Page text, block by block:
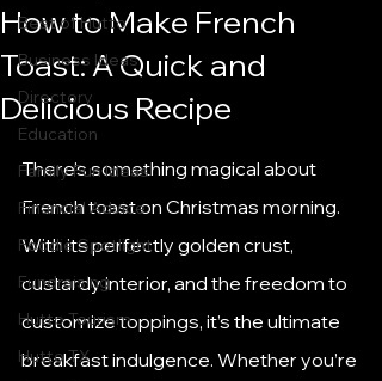
Best of Hutto
Business Ideas
Directory
Education
Family Fun Ideas
Financial Advice
Foodie Spotlight
Fundraising
Hutto Tourism
Hutto TX
How to Make French
Toast: A Quick and
Delicious Recipe
There’s something magical about
French toast on Christmas morning.
With its perfectly golden crust,
custardy interior, and the freedom to
customize toppings, it’s the ultimate
breakfast indulgence. Whether you’re